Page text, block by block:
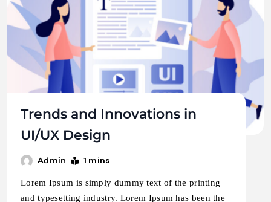
Trends and Innovations in
UI/UX Design
Admin 1 mins
Lorem Ipsum is simply dummy text of the printing
and typesetting industry. Lorem Ipsum has been the